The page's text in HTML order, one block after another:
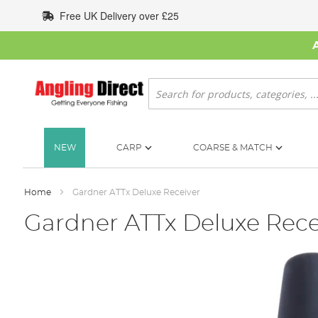
to
Content
Free UK Delivery over £25
Search
NEW CARP COARSE & MATCH
Home Gardner ATTx Deluxe Receiver
Gardner ATTx Deluxe